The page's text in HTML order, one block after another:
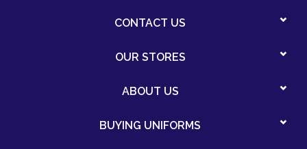
CONTACT US
OUR STORES
ABOUT US
BUYING UNIFORMS